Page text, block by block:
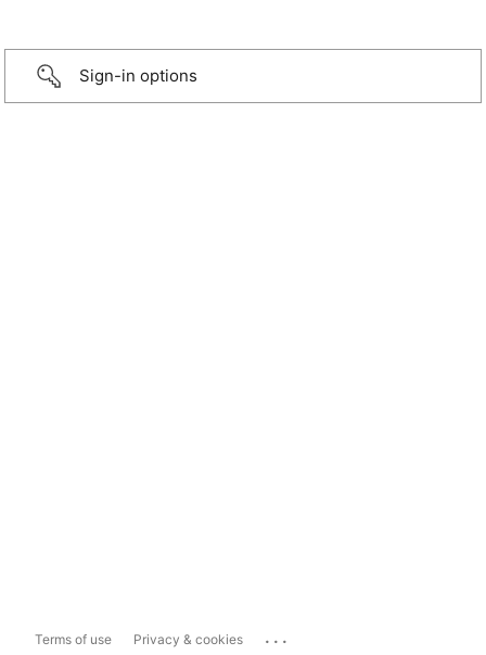
Sign-in options
Terms of use Privacy & cookies ...